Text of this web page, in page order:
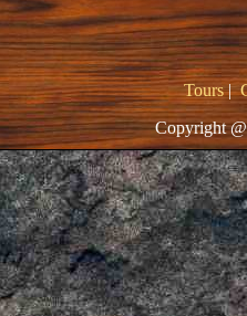
Tours|
Copyright